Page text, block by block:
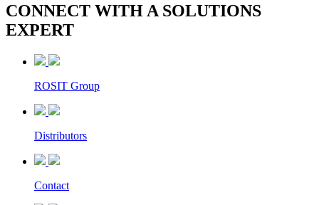
CONNECT WITH A SOLUTIONS
EXPERT
ROSIT Group
Distributors
Contact